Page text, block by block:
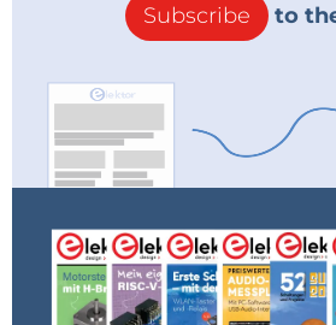
Subscribe to